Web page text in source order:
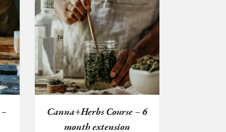
Canna+Herbs Course – 6
month extension